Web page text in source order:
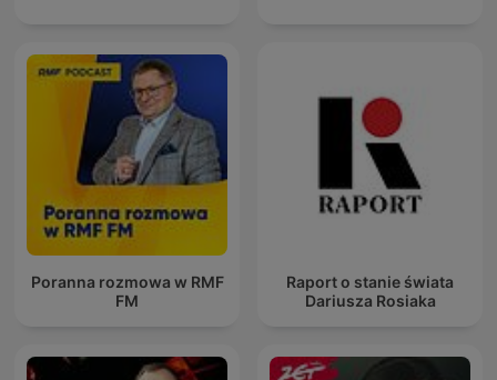
Poranna rozmowa w RMF
FM
Raport o stanie świata
Dariusza Rosiaka